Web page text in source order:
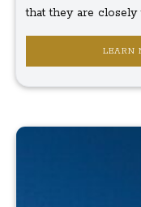
that they are closely
LEARN